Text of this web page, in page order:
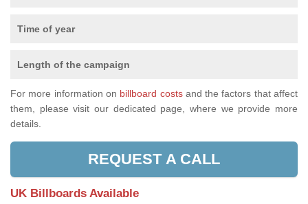
Time of year
Length of the campaign
For more information on billboard costsand the factors that affect
them, please visit our dedicated page, where we provide more
details.
REQUEST A CALL
UK Billboards Available